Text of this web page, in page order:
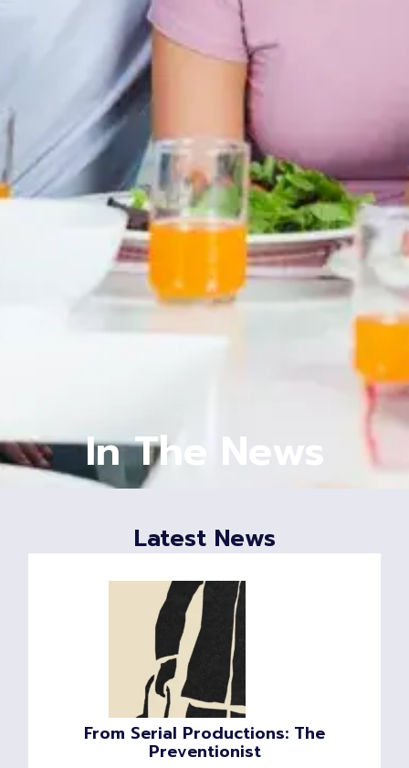
In The News
Latest News
From Serial Productions: The
Preventionist